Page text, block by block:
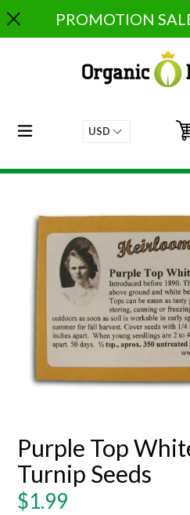
to
content
PROMOTION
expand/collapse
Purple Top
Turnip Seeds
Regular
$1.99